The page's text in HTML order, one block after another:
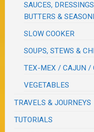
SAUCES,
BUTTERS &
SLOW COOKER
SOUPS, STEWS &
TEX-MEX / CAJUN /
VEGETABLES
TRAVELS & JOURNEYS
TUTORIALS